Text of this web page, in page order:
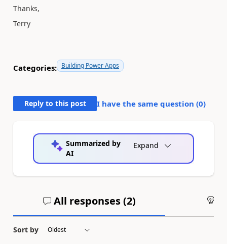
Thanks,
Terry
Categories: Building Power Apps
Reply to this post I have the same question (0)
Summarized by
AI
Expand
All responses (2)
Sort by